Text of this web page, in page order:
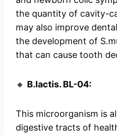
the quantity of cavity-
may also improve
the development of
that can cause tooth
🔸 B.lactis. BL-04:
This microorganism is
digestive tracts of